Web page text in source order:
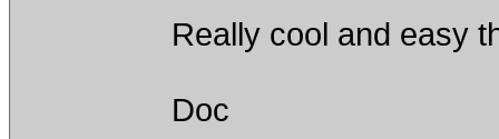
Really cool and easy
Doc